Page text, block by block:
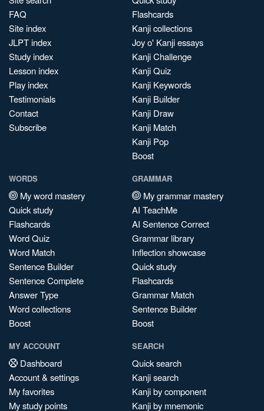
FAQ
Site index
JLPT index
Study index
Lesson index
Play index
Testimonials
Contact
Subscribe
Flashcards
Kanji collections
Joy o' Kanji essays
Kanji Challenge
Kanji Quiz
Kanji Keywords
Kanji Builder
Kanji Draw
Kanji Match
Kanji Pop
Boost
WORDS
My word mastery
Quick study
Flashcards
Word Quiz
Word Match
Sentence Builder
Sentence Complete
Answer Type
Word collections
Boost
GRAMMAR
My grammar mastery
AI TeachMe
AI Sentence Correct
Grammar library
Inflection showcase
Quick study
Flashcards
Grammar Match
Sentence Builder
Boost
MY ACCOUNT
Dashboard
Account & settings
My favorites
My study points
SEARCH
Quick search
Kanji search
Kanji by component
Kanji by mnemonic